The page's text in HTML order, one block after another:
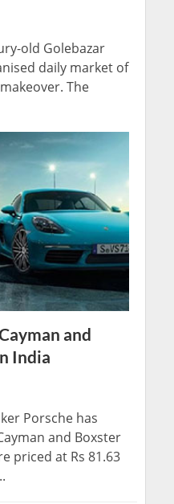
old Golebazar
daily market of
The
and
India
Porsche has
and Boxster
priced at Rs 81.63